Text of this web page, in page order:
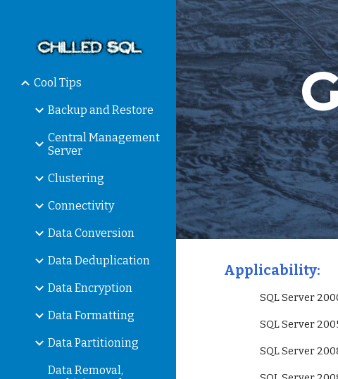
Skip
Cool Tips
Backup and Restore
Central Management
Server
Clustering
Connectivity
Data Conversion
Data Deduplication
Data Encryption
Data Formatting
Data Partitioning
Data Removal,
Applicability:
SQL
SQL
SQL